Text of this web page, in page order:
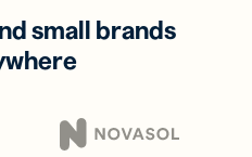
small brands